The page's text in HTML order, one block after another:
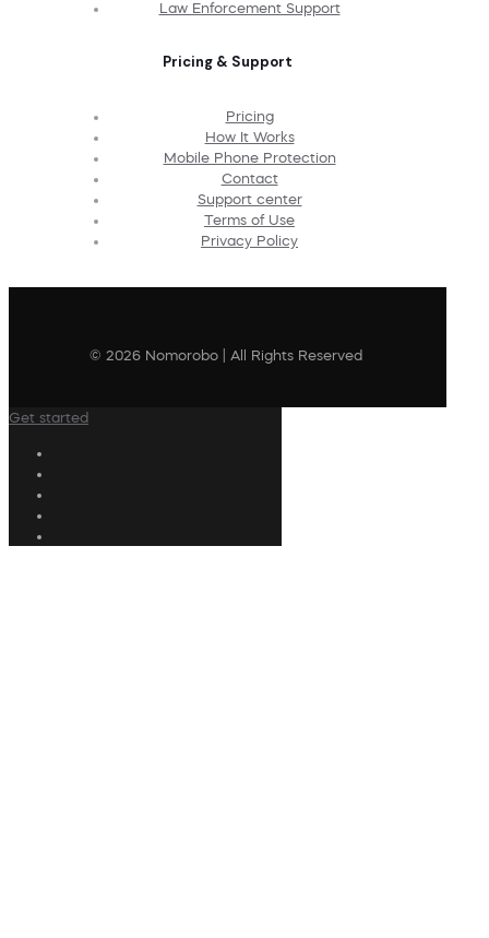
Law Enforcement Support
Pricing & Support
Pricing
How It Works
Mobile Phone Protection
Contact
Support center
Terms of Use
Privacy Policy
© 2026 Nomorobo | All Rights Reserved
Get started